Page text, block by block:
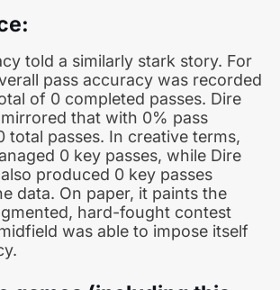
told a similarly stark story. For
pass accuracy was recorded
of 0 completed passes. Dire
that with 0% pass
total passes. In creative terms,
0 key passes, while Dire
produced 0 key passes
data. On paper, it paints the
hard-fought contest
was able to impose itself